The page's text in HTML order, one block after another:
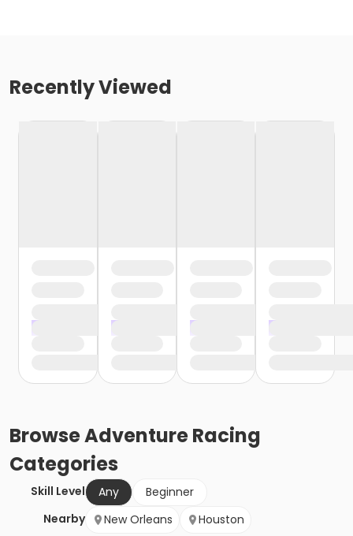
Recently Viewed
BrowseAdventure Racing
Categories
Skill Level Any
Beginner
Nearby
New Orleans Houston